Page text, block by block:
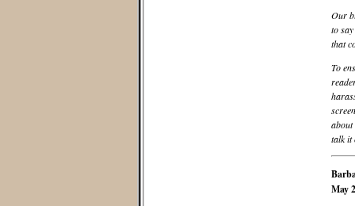
Our
to
that
To
about
talk it
May